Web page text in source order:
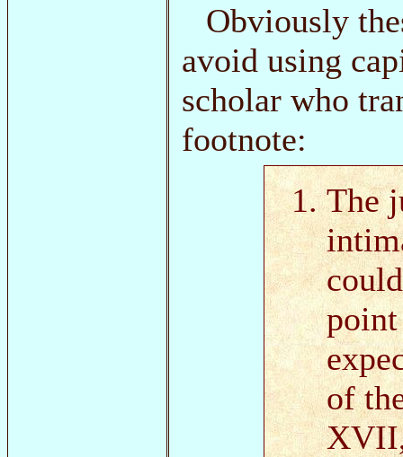
Obviously
avoid using
scholar who
footnote:
The
of